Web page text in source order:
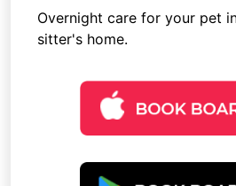
Overnight care for your pet
sitter's home.